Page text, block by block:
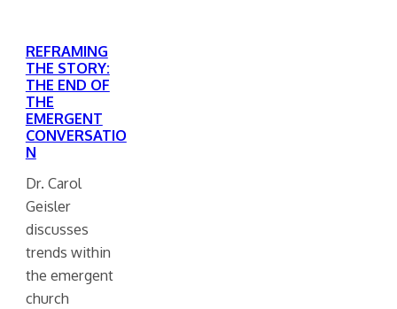
REFRAMING
THE STORY:
THE END OF
THE
EMERGENT
CONVERSATIO
N
Dr. Carol
Geisler
discusses
trends within
the emergent
church